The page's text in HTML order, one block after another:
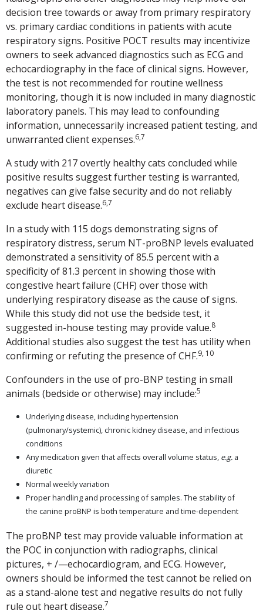
decision tree towards or away from primary respiratory
vs. primary cardiac conditions in patients with acute
respiratory signs. Positive POCT results may incentivize
owners to seek advanced diagnostics such as ECG and
echocardiography in the face of clinical signs. However,
the test is not recommended for routine wellness
monitoring, though it is now included in many diagnostic
laboratory panels. This may lead to confounding
information, unnecessarily increased patient testing, and
unwarranted client expenses.6,7
A study with 217 overtly healthy cats concluded while
positive results suggest further testing is warranted,
negatives can give false security and do not reliably
exclude heart disease.6,7
In a study with 115 dogs demonstrating signs of
respiratory distress, serum NT-proBNP levels evaluated
demonstrated a sensitivity of 85.5 percent with a
specificity of 81.3 percent in showing those with
congestive heart failure (CHF) over those with
underlying respiratory disease as the cause of signs.
While this study did not use the bedside test, it
suggested in-house testing may provide value.8
Additional studies also suggest the test has utility when
confirming or refuting the presence of CHF.9, 10
Confounders in the use of pro-BNP testing in small
animals (bedside or otherwise) may include:5
Underlying disease, including hypertension
(pulmonary/systemic), chronic kidney disease, and infectious
conditions
Any medication given that affects overall volume status, e.g. a
diuretic
Normal weekly variation
Proper handling and processing of samples. The stability of
the canine proBNP is both temperature and time-dependent
The proBNP test may provide valuable information at
the POC in conjunction with radiographs, clinical
pictures, + /—echocardiogram, and ECG. However,
owners should be informed the test cannot be relied on
as a stand-alone test and negative results do not fully
rule out heart disease.7